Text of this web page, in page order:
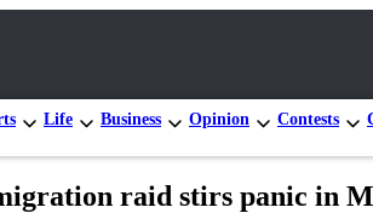
Life Business Opinion Contests
raid stirs panic in